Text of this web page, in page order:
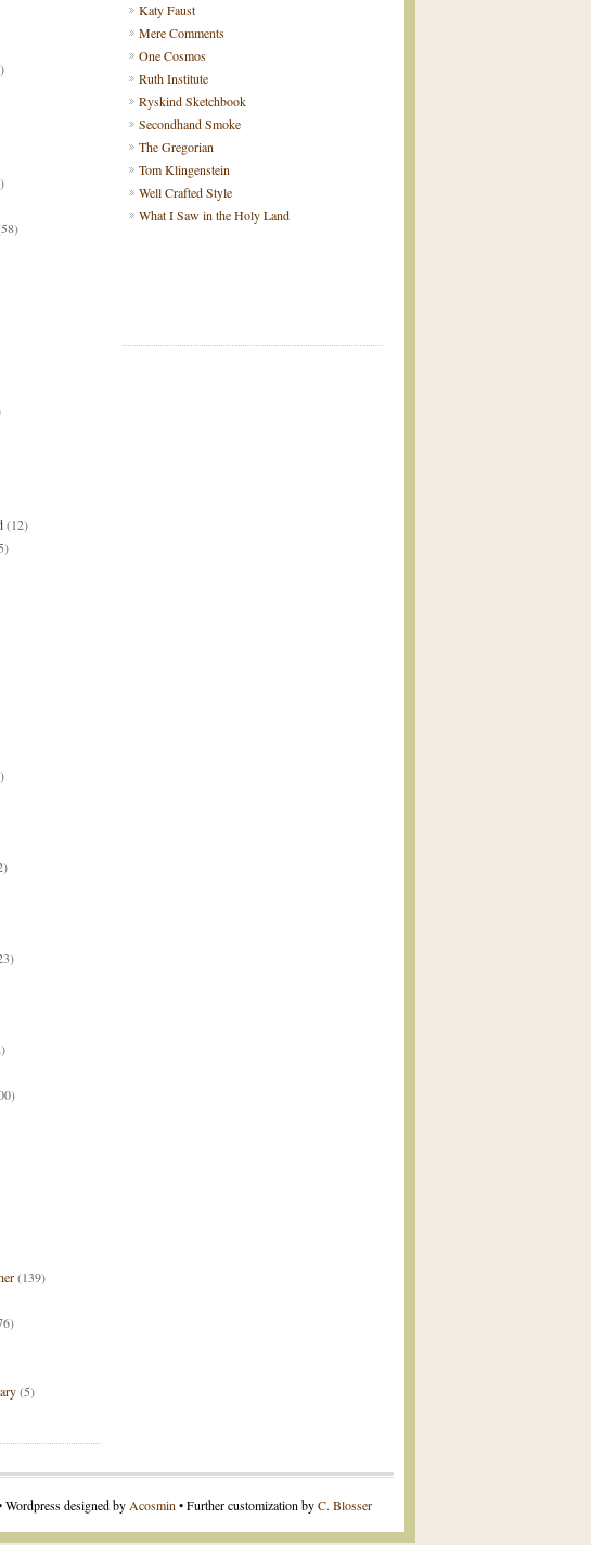
Katy Faust
Mere Comments
One Cosmos
Ruth Institute
Ryskind Sketchbook
Secondhand Smoke
The Gregorian
Tom Klingenstein
Well Crafted Style
What I Saw in the Holy Land
(12)
(139)
(5)
Wordpress designed by Acosmin • Further customization byC. Blosser